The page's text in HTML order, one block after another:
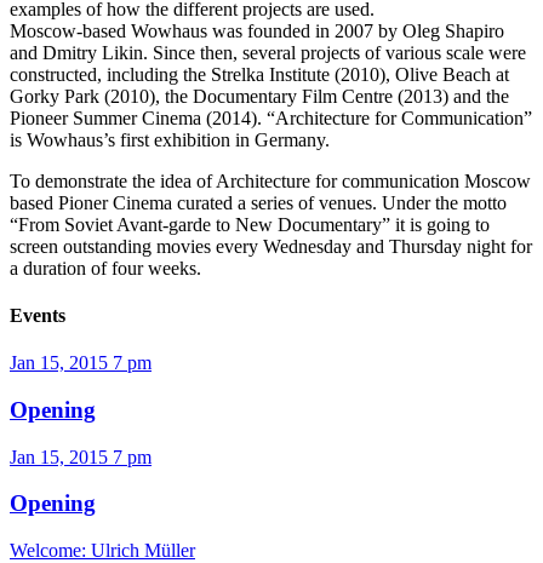
examples of how the different projects are used.
Moscow-based Wowhaus was founded in 2007 by Oleg Shapiro
and Dmitry Likin. Since then, several projects of various scale were
constructed, including the Strelka Institute (2010), Olive Beach at
Gorky Park (2010), the Documentary Film Centre (2013) and the
Pioneer Summer Cinema (2014). “Architecture for Communication”
is Wowhaus’s first exhibition in Germany.
To demonstrate the idea of Architecture for communication Moscow
based Pioner Cinema curated a series of venues. Under the motto
“From Soviet Avant-garde to New Documentary” it is going to
screen outstanding movies every Wednesday and Thursday night for
a duration of four weeks.
Events
Jan 15, 2015 7 pm
Opening
Jan 15, 2015 7 pm
Opening
Welcome: Ulrich Müller